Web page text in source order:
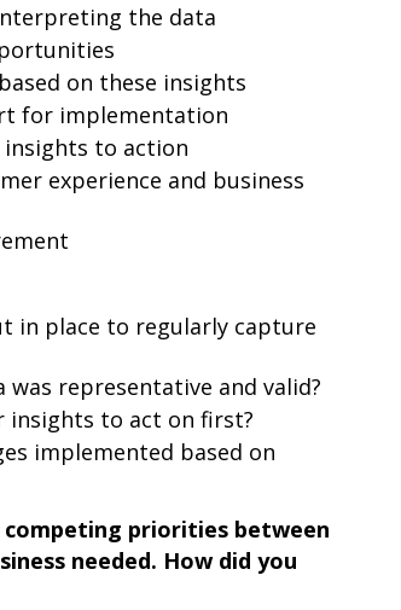
the data
on these insights
for implementation
insights to action
experience and business
in place to regularly capture
representative and valid?
insights to act on first?
implemented based on
competing priorities between
needed. How did you